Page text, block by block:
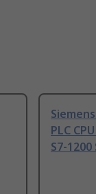
PLC
S7-